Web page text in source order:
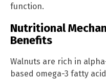
function.
Nutritional
Benefits
Walnuts are rich in
based omega-3 fatty